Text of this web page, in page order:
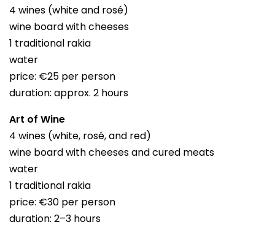
4 wines (white and rosé)
wine board with cheeses
1 traditional rakia
water
price: €25 per person
duration: approx. 2 hours
Art of Wine
4 wines (white, rosé, and red)
wine board with cheeses and cured meats
water
1 traditional rakia
price: €30 per person
duration: 2–3 hours